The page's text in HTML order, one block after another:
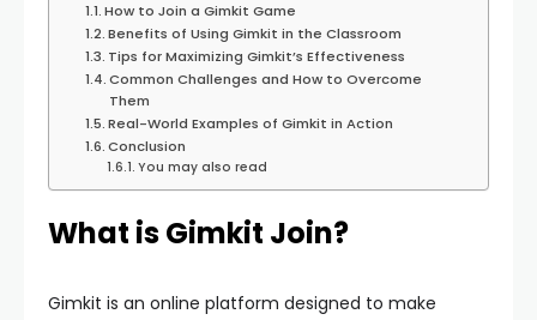
How to Join a Gimkit Game
Benefits of Using Gimkit in the Classroom
Tips for Maximizing Gimkit’s Effectiveness
Common Challenges and How to Overcome
Them
Real-World Examples of Gimkit in Action
Conclusion
You may also read
What is Gimkit Join?
Gimkit is an online platform designed to make